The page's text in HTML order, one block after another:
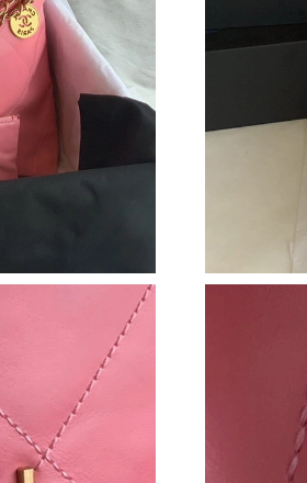
Just Sold: Wendy from
Just Sold: Xander from
Just Sold: Alice from Miami
Just Sold: Lily from Seattle
Just Sold: Sam from
Just Sold: Chris from Hong
Just Sold: Oscar from
Just Sold: Ian from Toronto
Just Sold: George from
Just Sold: Tina from
Just Sold: Alice from San